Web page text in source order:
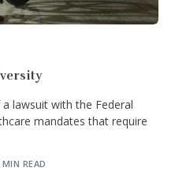
lawsuit with the Federal
mandates that require
MIN READ